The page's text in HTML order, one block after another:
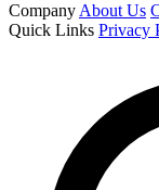
Company About Us
Quick Links Privacy